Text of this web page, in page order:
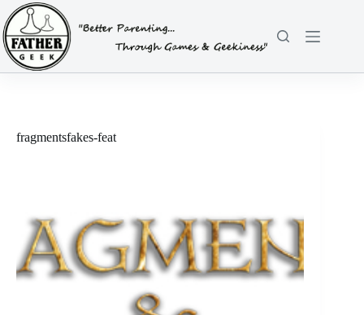
Skip
to
content
fragmentsfakes-feat